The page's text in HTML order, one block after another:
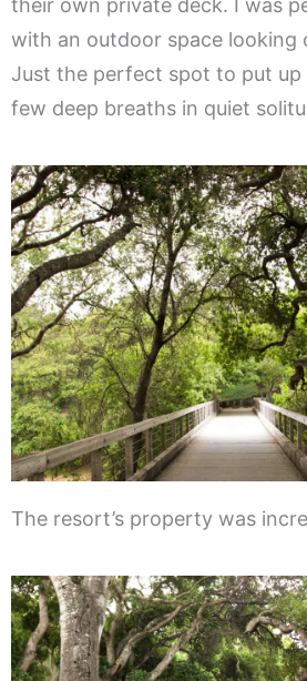
their own private deck. I was
with an outdoor space looking
Just the perfect spot to put up
few deep breaths in quiet
The resort’s property was